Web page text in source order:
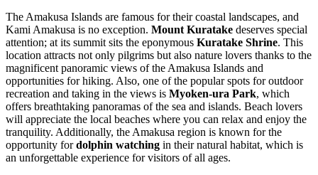
The Amakusa Islands are famous for their coastal landscapes, and
Kami Amakusa is no exception. Mount Kuratake deserves special
attention; at its summit sits the eponymous Kuratake Shrine. This
location attracts not only pilgrims but also nature lovers thanks to the
magnificent panoramic views of the Amakusa Islands and
opportunities for hiking. Also, one of the popular spots for outdoor
recreation and taking in the views is Myoken-ura Park, which
offers breathtaking panoramas of the sea and islands. Beach lovers
will appreciate the local beaches where you can relax and enjoy the
tranquility. Additionally, the Amakusa region is known for the
opportunity fordolphin watching in their natural habitat, which is
an unforgettable experience for visitors of all ages.